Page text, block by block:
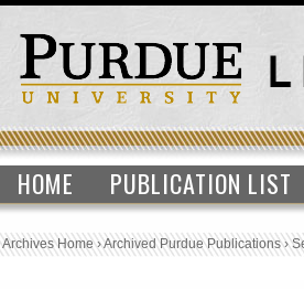
HOME PUBLICATION LIST
Archives Home›Archived Purdue Publications›